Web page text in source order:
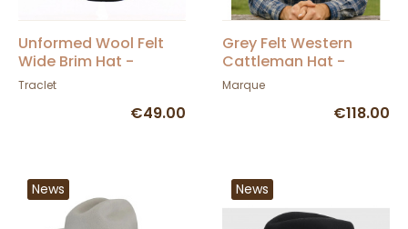
Unformed Wool Felt
Wide Brim Hat -
Traclet
Traclet
€49.00
Grey Felt Western
Cattleman Hat -
American Hat Makers
Marque
€118.00
News News